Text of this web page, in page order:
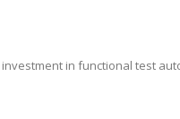
in functional test